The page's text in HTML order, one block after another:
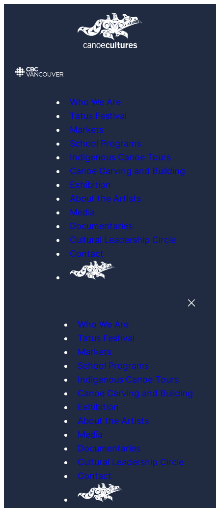
Who We Are
Tatus Festival
Markets
School Programs
Indigenous Canoe Tours
Canoe Carving and Building
Exhibition
About the Artists
Media
Documentaries
Cultural Leadership Circle
Contact
Who We Are
Tatus Festival
Markets
School Programs
Indigenous Canoe Tours
Canoe Carving and Building
Exhibition
About the Artists
Media
Documentaries
Cultural Leadership Circle
Contact